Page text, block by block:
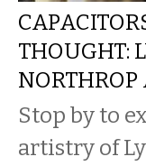
THOUGHT:
Stop by to
artistry of